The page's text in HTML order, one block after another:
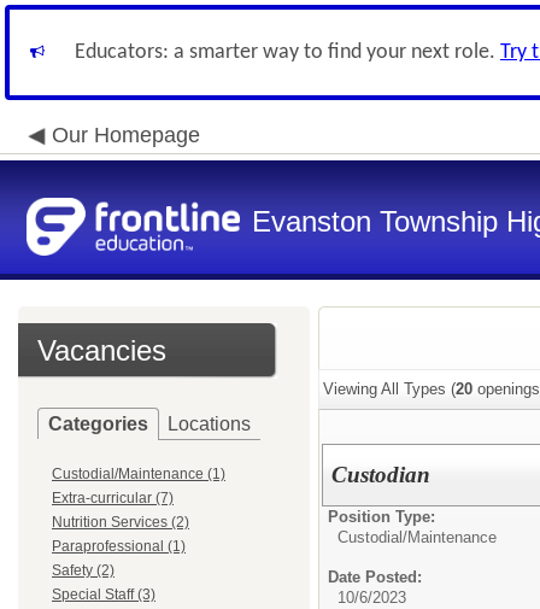
Educators: a smarter way to find your next role. Try
Our Homepage
Evanston Township
Vacancies
Categories Locations
Custodial/Maintenance (1)
Extra-curricular (7)
Nutrition Services (2)
Paraprofessional (1)
Safety (2)
Special Staff (3)
Viewing All Types (20
Custodian
Position Type:
Custodial/Maintenance
Date Posted:
10/6/2023